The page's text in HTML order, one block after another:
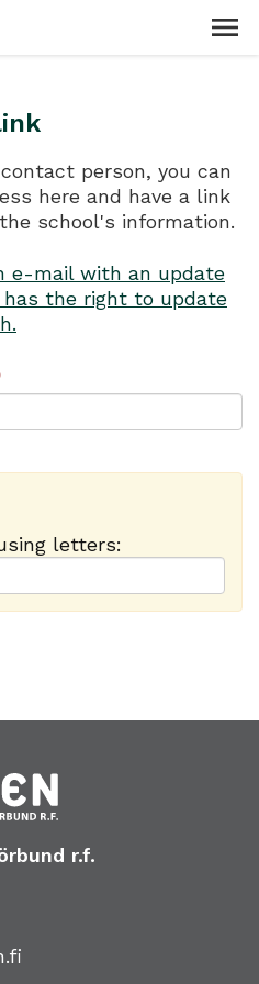
person, you can
here and have a link
school's information.
e-mail with an update
the right to update
letters:
r.f.